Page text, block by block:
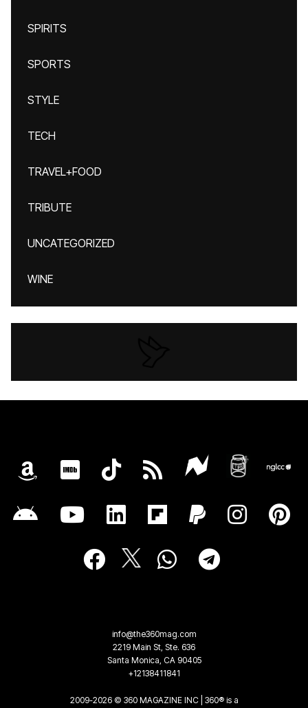
SPIRITS
SPORTS
STYLE
TECH
TRAVEL+FOOD
TRIBUTE
UNCATEGORIZED
WINE
info@the360mag.com
2219 Main St, Ste. 636
Santa Monica, CA 90405
+12138411841
2009-2026 © 360 MAGAZINE INC | 360® is a